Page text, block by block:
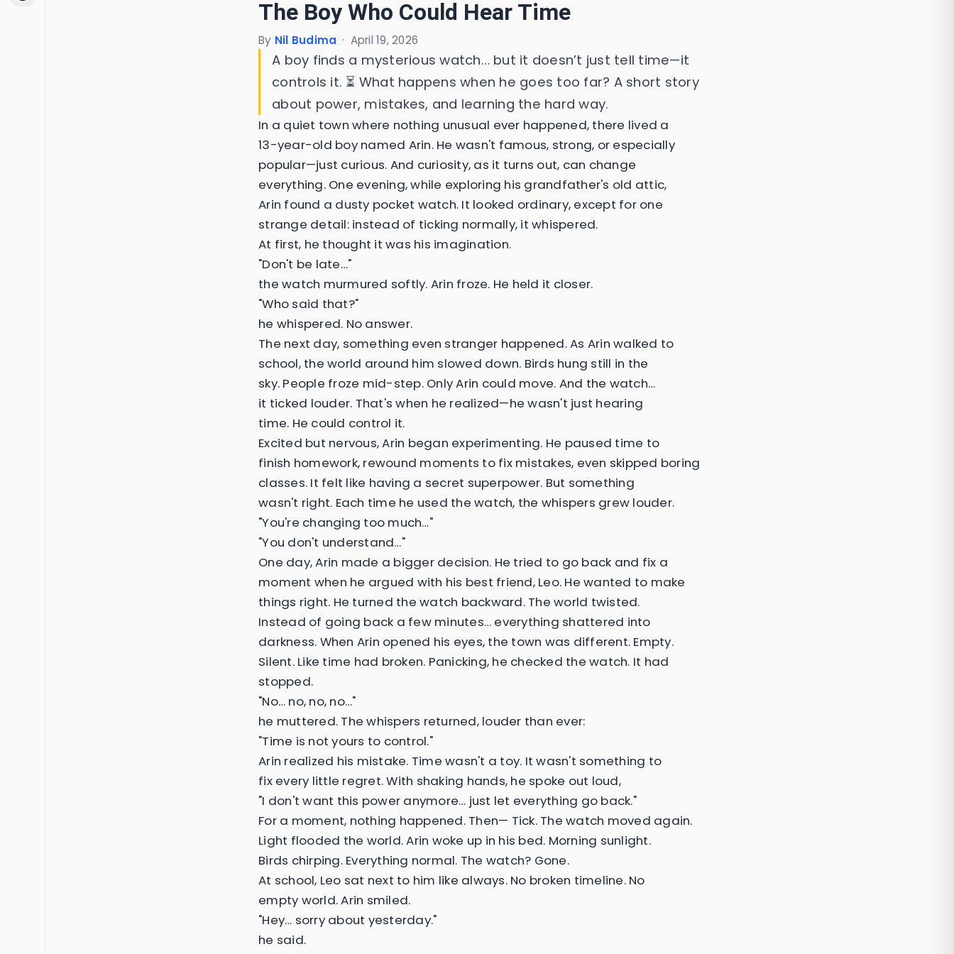
The Boy Who Could Hear Time
By Nil Budima · April 19, 2026
A boy finds a mysterious watch… but it doesn’t just tell time—it
controls it. ⏳ What happens when he goes too far? A short story
about power, mistakes, and learning the hard way.
In a quiet town where nothing unusual ever happened, there lived a
13-year-old boy named Arin. He wasn't famous, strong, or especially
popular—just curious. And curiosity, as it turns out, can change
everything. One evening, while exploring his grandfather's old attic,
Arin found a dusty pocket watch. It looked ordinary, except for one
strange detail: instead of ticking normally, it whispered.
At first, he thought it was his imagination.
"Don't be late…"
the watch murmured softly. Arin froze. He held it closer.
"Who said that?"
he whispered. No answer.
The next day, something even stranger happened. As Arin walked to
school, the world around him slowed down. Birds hung still in the
sky. People froze mid-step. Only Arin could move. And the watch…
it ticked louder. That's when he realized—he wasn't just hearing
time. He could control it.
Excited but nervous, Arin began experimenting. He paused time to
finish homework, rewound moments to fix mistakes, even skipped boring
classes. It felt like having a secret superpower. But something
wasn't right. Each time he used the watch, the whispers grew louder.
"You're changing too much…"
"You don't understand…"
One day, Arin made a bigger decision. He tried to go back and fix a
moment when he argued with his best friend, Leo. He wanted to make
things right. He turned the watch backward. The world twisted.
Instead of going back a few minutes… everything shattered into
darkness. When Arin opened his eyes, the town was different. Empty.
Silent. Like time had broken. Panicking, he checked the watch. It had
stopped.
"No… no, no, no…"
he muttered. The whispers returned, louder than ever:
"Time is not yours to control."
Arin realized his mistake. Time wasn't a toy. It wasn't something to
fix every little regret. With shaking hands, he spoke out loud,
"I don't want this power anymore… just let everything go back."
For a moment, nothing happened. Then— Tick. The watch moved again.
Light flooded the world. Arin woke up in his bed. Morning sunlight.
Birds chirping. Everything normal. The watch? Gone.
At school, Leo sat next to him like always. No broken timeline. No
empty world. Arin smiled.
"Hey… sorry about yesterday."
he said.